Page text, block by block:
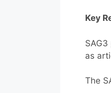
Key
as
The